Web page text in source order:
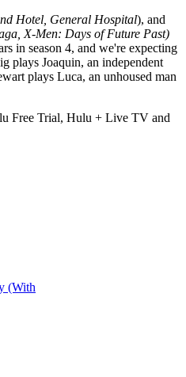
Hotel, General Hospital), and
X-Men: Days of Future Past)
in season 4, and we're expecting
plays Joaquin, an independent
plays Luca, an unhoused man
Free Trial, Hulu + Live TV and
(With